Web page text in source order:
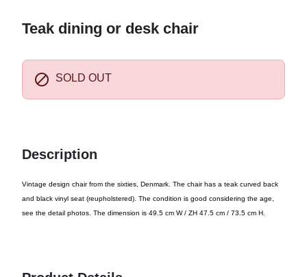
Teak dining or desk chair
 SOLD OUT
Description
Vintage design chair from the sixties, Denmark. The chair has a teak curved back
and black vinyl seat (reupholstered). The condition is good considering the age,
see the detail photos. The dimension is 49.5 cm W / ZH 47.5 cm / 73.5 cm H.